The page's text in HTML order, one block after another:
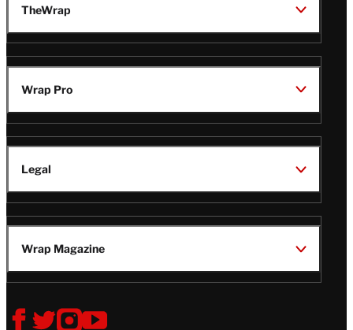
TheWrap
Wrap Pro
Legal
Wrap Magazine
Follow